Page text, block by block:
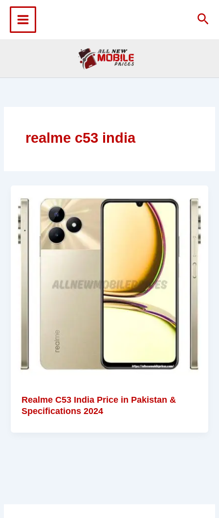
content
realme c53 india
Realme C53 India Price in Pakistan &
Specifications 2024